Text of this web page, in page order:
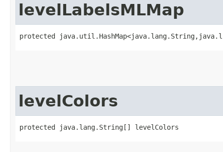
levelLabelsMLMap
protected
levelColors
protected java.lang.String[] levelColors